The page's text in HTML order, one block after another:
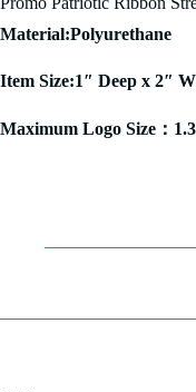
Material:Polyurethane
Item Size:1″ Deep x 2″
Maximum Logo Size：